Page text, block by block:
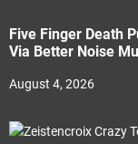
Five Finger Death
Via Better Noise
August 4, 2026